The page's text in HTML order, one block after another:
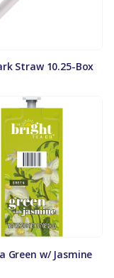
Straw 10.25-Box
Green w/ Jasmine